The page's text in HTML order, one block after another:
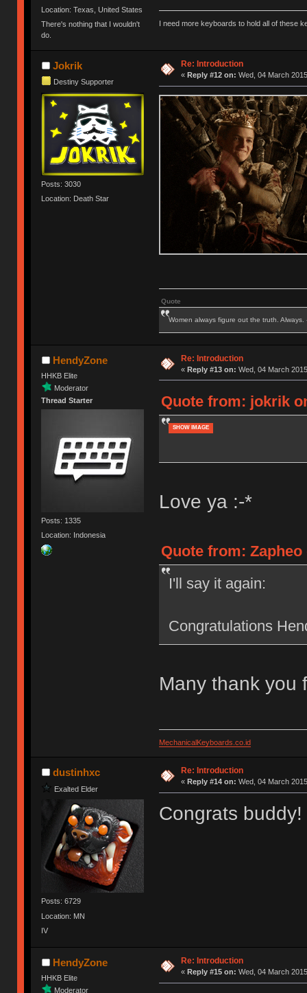
Location: Texas, United States
There's nothing that I wouldn't
do.
I need more keyboards to hold all of these
Jokrik
Destiny Supporter
Posts: 3030
Location: Death Star
Re: Introduction
« Reply #12 on: Wed, 04 March
Quote
Women always figure out the truth. Always.
HendyZone
HHKB Elite
Moderator
Thread Starter
Posts: 1335
Location: Indonesia
Re: Introduction
« Reply #13 on: Wed, 04 March
Quote from: jokrik
SHOW IMAGE
Love ya :-*
Quote from: Zapheo
I'll say it again:
Congratulations
Many thank you
MechanicalKeyboards.co.id
dustinhxc
Exalted Elder
Posts: 6729
Location: MN
IV
Re: Introduction
« Reply #14 on: Wed, 04 March
Congrats
HendyZone
HHKB Elite
Moderator
Re: Introduction
« Reply #15 on: Wed, 04 March